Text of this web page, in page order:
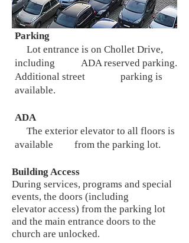
Parking
Lot entrance is on Chollet Drive,
including ADA reserved parking.
Additional street parking is
available.
ADA
The exterior elevator to all floors is
available from the parking lot.
Building Access
During services, programs and special
events, the doors (including
elevator access) from the parking lot
and the main entrance doors to the
church are unlocked.